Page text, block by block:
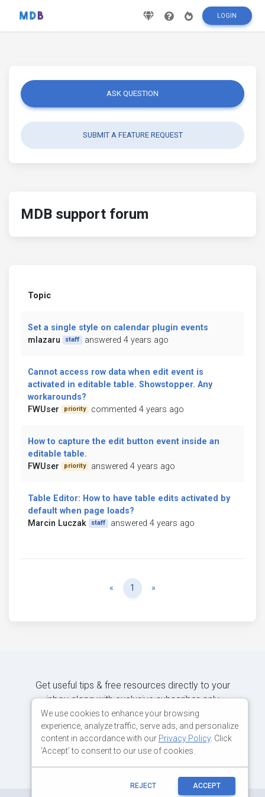
LOGIN
ASK QUESTION
SUBMIT A FEATURE REQUEST
MDB support forum
Topic
Set a single style on calendar plugin events
mlazaru
staff answered 4 years ago
Cannot access row data when edit event is
activated in editable table. Showstopper. Any
workarounds?
FWUser
priority commented 4 years ago
How to capture the edit button event inside an
editable table.
FWUser
priority answered 4 years ago
Table Editor: How to have table edits activated by
default when page loads?
Marcin Luczak
staff answered 4 years ago
« Previous
1 »
Get useful tips & free resources directly to your
inbox along with exclusive subscriber-only
content.
JOIN OUR MAILING LIST NOW
We use cookies to enhance your browsing
experience, analyze traffic, serve ads, and personalize
content in accordance with our Privacy Policy. Click
'Accept' to consent to our use of cookies.
REJECT ACCEPT